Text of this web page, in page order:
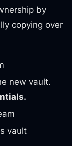
by
copying over
new vault.
vault